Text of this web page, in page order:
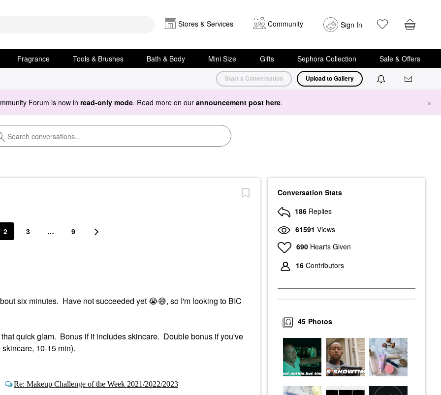
Stores & Services Community Sign In
Fragrance Tools & Brushes Bath & Body Mini Size Gifts Sephora Collection Sale & Offers
Start a Conversation Upload to Gallery
Forum is now in read-only mode. Read more on our announcement post here. ×
2 3 … 9
six minutes. Have not succeeded yet 😭😅‌, so I'm looking to BIC
quick glam. Bonus if it includes skincare. Double bonus if you've
10-15 min).
Re: Makeup Challenge of the Week 2021/2022/2023
Conversation Stats
186 Replies
61591 Views
690 Hearts Given
16 Contributors
Photos
45